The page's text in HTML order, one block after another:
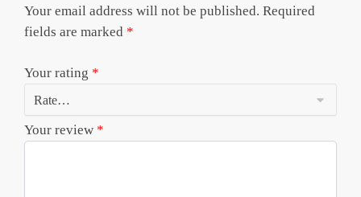
Your email address will not be published. Required
fields are marked *
Your rating *
Your review *